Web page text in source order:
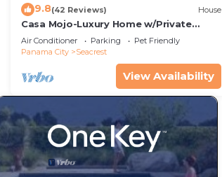
9.8(42 Reviews) House
Casa Mojo-Luxury Home w/Private
Pool,Private Beach Access,Pet Friendly,
30A
Air Conditioner Parking
Pet Friendly
Panama City
Seacrest
View Availability